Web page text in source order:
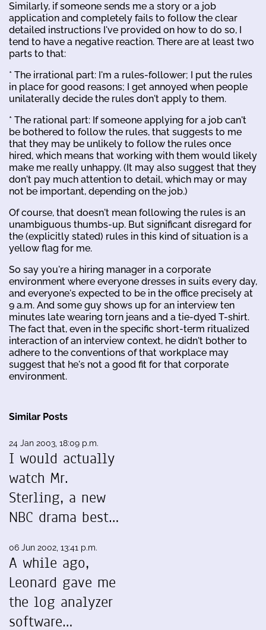
Similarly, if someone sends me a story or a job
application and completely fails to follow the clear
detailed instructions I've provided on how to do so, I
tend to have a negative reaction. There are at least two
parts to that:
* The irrational part: I'm a rules-follower; I put the rules
in place for good reasons; I get annoyed when people
unilaterally decide the rules don't apply to them.
* The rational part: If someone applying for a job can't
be bothered to follow the rules, that suggests to me
that they may be unlikely to follow the rules once
hired, which means that working with them would likely
make me really unhappy. (It may also suggest that they
don't pay much attention to detail, which may or may
not be important, depending on the job.)
Of course, that doesn't mean following the rules is an
unambiguous thumbs-up. But significant disregard for
the (explicitly stated) rules in this kind of situation is a
yellow flag for me.
So say you're a hiring manager in a corporate
environment where everyone dresses in suits every day,
and everyone's expected to be in the office precisely at
9 a.m. And some guy shows up for an interview ten
minutes late wearing torn jeans and a tie-dyed T-shirt.
The fact that, even in the specific short-term ritualized
interaction of an interview context, he didn't bother to
adhere to the conventions of that workplace may
suggest that he's not a good fit for that corporate
environment.
Similar Posts
24 Jan 2003, 18:09 p.m.
I would actually
watch Mr.
Sterling, a new
NBC drama best…
06 Jun 2002, 13:41 p.m.
A while ago,
Leonard gave me
the log analyzer
software…